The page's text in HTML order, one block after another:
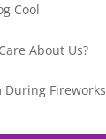
Cool
About Us?
During Fireworks